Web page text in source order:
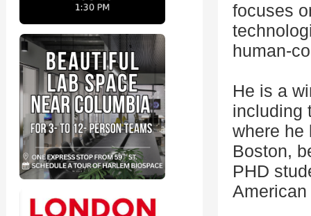
focuses
human-
He is a
including
where he
Boston,
PHD